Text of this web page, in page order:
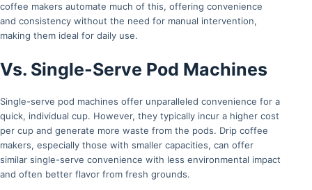
coffee makers automate much of this, offering convenience
and consistency without the need for manual intervention,
making them ideal for daily use.
Vs. Single-Serve Pod Machines
Single-serve pod machines offer unparalleled convenience for a
quick, individual cup. However, they typically incur a higher cost
per cup and generate more waste from the pods. Drip coffee
makers, especially those with smaller capacities, can offer
similar single-serve convenience with less environmental impact
and often better flavor from fresh grounds.